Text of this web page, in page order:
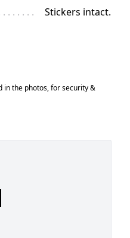
Stickers intact.
the photos, for security &